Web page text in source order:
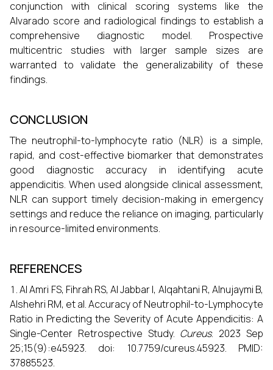
conjunction with clinical scoring systems like the
Alvarado score and radiological findings to establish a
comprehensive diagnostic model. Prospective
multicentric studies with larger sample sizes are
warranted to validate the generalizability of these
findings.
CONCLUSION
The neutrophil-to-lymphocyte ratio (NLR) is a simple,
rapid, and cost-effective biomarker that demonstrates
good diagnostic accuracy in identifying acute
appendicitis. When used alongside clinical assessment,
NLR can support timely decision-making in emergency
settings and reduce the reliance on imaging, particularly
in resource-limited environments.
REFERENCES
Al Amri FS, Fihrah RS, Al Jabbar I, Alqahtani R, Alnujaymi B,
Alshehri RM, et al. Accuracy of Neutrophil-to-Lymphocyte
Ratio in Predicting the Severity of Acute Appendicitis: A
Single-Center Retrospective Study. Cureus. 2023 Sep
25;15(9):e45923. doi: 10.7759/cureus.45923. PMID:
37885523.